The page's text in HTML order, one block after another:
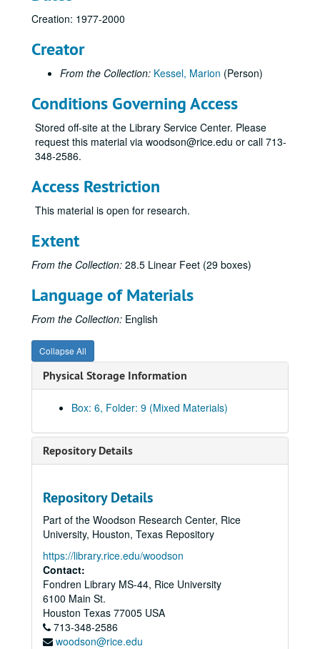
Creation: 1977-2000
Creator
From the Collection: Kessel, Marion (Person)
Conditions Governing Access
Stored off-site at the Library Service Center. Please
request this material via woodson@rice.edu or call 713-
348-2586.
Access Restriction
This material is open for research.
Extent
From the Collection: 28.5 Linear Feet (29 boxes)
Language of Materials
From the Collection: English
Collapse All
Physical Storage Information
Box: 6, Folder: 9 (Mixed Materials)
Repository Details
Repository Details
Part of the Woodson Research Center, Rice
University, Houston, Texas Repository
https://library.rice.edu/woodson
Contact:
Fondren Library MS-44, Rice University
6100 Main St.
Houston Texas 77005 USA
713-348-2586
woodson@rice.edu
Marion Kessel Performing Arts collection
Series I: Project Files
Series I: Project Files
Subseries A: Alley Theater
Subseries A: Alley Theater